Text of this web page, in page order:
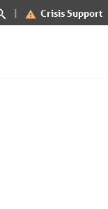
Crisis Support